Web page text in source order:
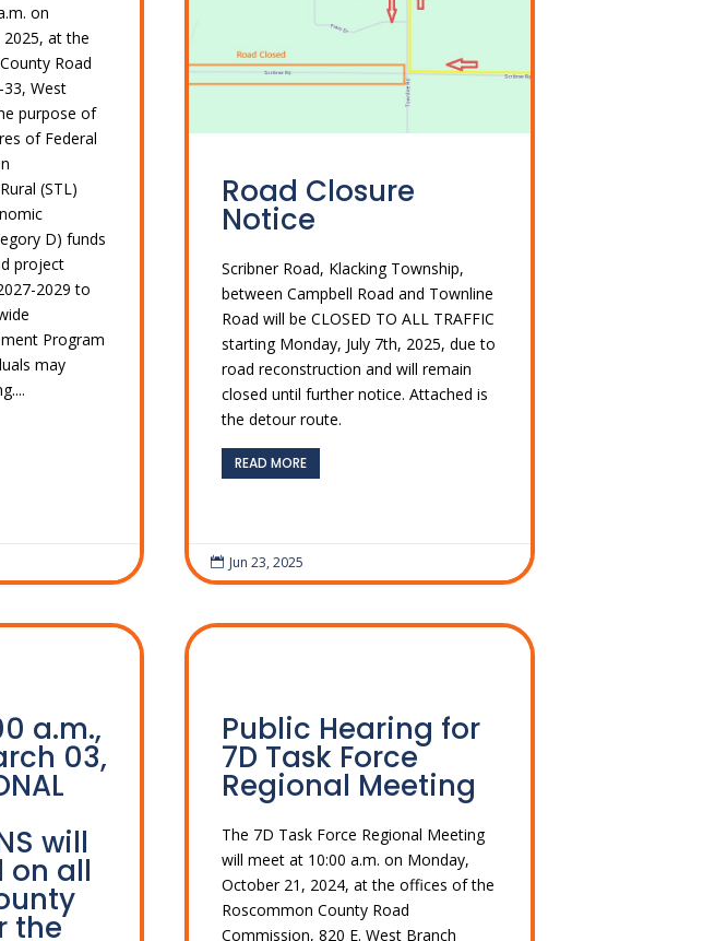
on
at the
Road
West
purpose of
of Federal
(STL)
D) funds
project
2029 to
Program
may
Road Closure
Notice
Scribner Road, Klacking Township,
between Campbell Road and Townline
Road will be CLOSED TO ALL TRAFFIC
starting Monday, July 7th, 2025, due to
road reconstruction and will remain
closed until further notice. Attached is
the detour route.
READ MORE
 Jun 23, 2025
a.m.,
03,
will
on all
the
Public Hearing for
7D Task Force
Regional Meeting
The 7D Task Force Regional Meeting
will meet at 10:00 a.m. on Monday,
October 21, 2024, at the offices of the
Roscommon County Road
Commission, 820 E. West Branch